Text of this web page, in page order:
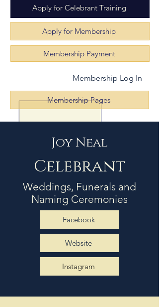
Membership Log In
Apply for Celebrant Training
Apply for Membership
Membership Payment
Membership Pages
Joy Neal
Celebrant
Weddings, Funerals and
Naming Ceremonies
Facebook
Website
Instagram